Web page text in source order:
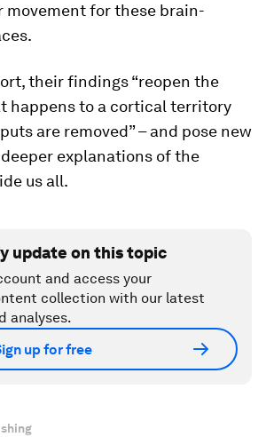
movement for these brain-
their findings “reopen the
happens to a cortical territory
are removed” – and pose new
explanations of the
us all.
update on this topic
and access your
collection with our latest
analyses.
up for free